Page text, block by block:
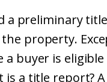
a preliminary
property.
buyer is
a title report?